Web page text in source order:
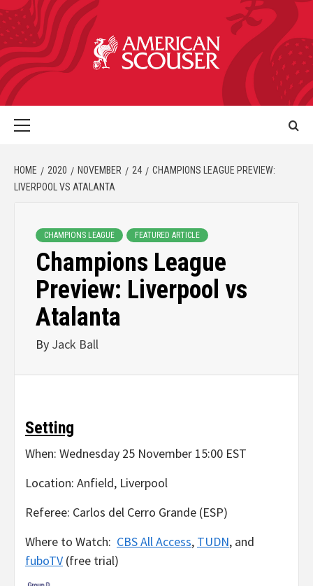
HOME 2020 NOVEMBER 24
CHAMPIONS LEAGUE PREVIEW:
LIVERPOOL VS ATALANTA
CHAMPIONS LEAGUE FEATURED ARTICLE
Champions League
Preview: Liverpool vs
Atalanta
By Jack Ball
Setting
When: Wednesday 25 November 15:00 EST
Location: Anfield, Liverpool
Referee: Carlos del Cerro Grande (ESP)
Where to Watch: CBS All Access, TUDN, and
fuboTV(free trial)